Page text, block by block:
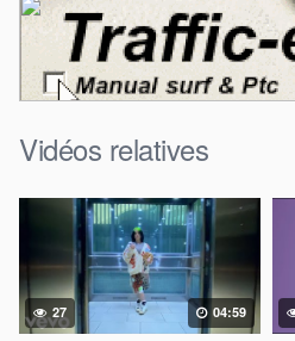
Vidéos relatives
27 04:59